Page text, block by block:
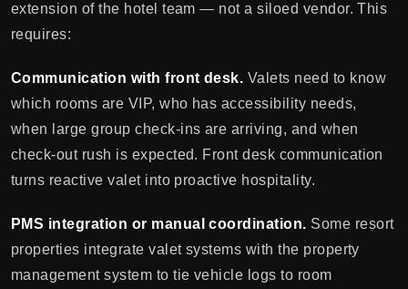
extension of the hotel team — not a siloed vendor. This
requires:
Communication with front desk. Valets need to know
which rooms are VIP, who has accessibility needs,
when large group check-ins are arriving, and when
check-out rush is expected. Front desk communication
turns reactive valet into proactive hospitality.
PMS integration or manual coordination. Some resort
properties integrate valet systems with the property
management system to tie vehicle logs to room